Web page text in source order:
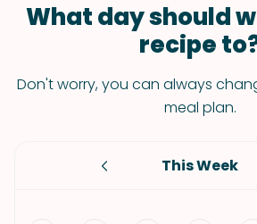
What day should
recipe
Don't worry, you can always
meal plan.
This Week